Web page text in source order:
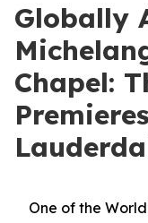
Globally
Chapel:
One of the